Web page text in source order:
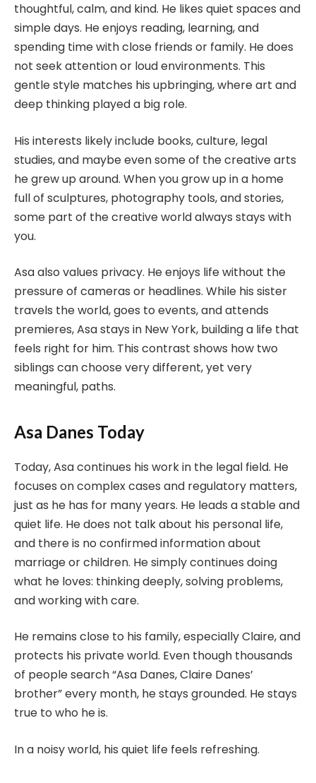
thoughtful, calm, and kind. He likes quiet spaces and
simple days. He enjoys reading, learning, and
spending time with close friends or family. He does
not seek attention or loud environments. This
gentle style matches his upbringing, where art and
deep thinking played a big role.
His interests likely include books, culture, legal
studies, and maybe even some of the creative arts
he grew up around. When you grow up in a home
full of sculptures, photography tools, and stories,
some part of the creative world always stays with
you.
Asa also values privacy. He enjoys life without the
pressure of cameras or headlines. While his sister
travels the world, goes to events, and attends
premieres, Asa stays in New York, building a life that
feels right for him. This contrast shows how two
siblings can choose very different, yet very
meaningful, paths.
Asa Danes Today
Today, Asa continues his work in the legal field. He
focuses on complex cases and regulatory matters,
just as he has for many years. He leads a stable and
quiet life. He does not talk about his personal life,
and there is no confirmed information about
marriage or children. He simply continues doing
what he loves: thinking deeply, solving problems,
and working with care.
He remains close to his family, especially Claire, and
protects his private world. Even though thousands
of people search “Asa Danes, Claire Danes’
brother” every month, he stays grounded. He stays
true to who he is.
In a noisy world, his quiet life feels refreshing.